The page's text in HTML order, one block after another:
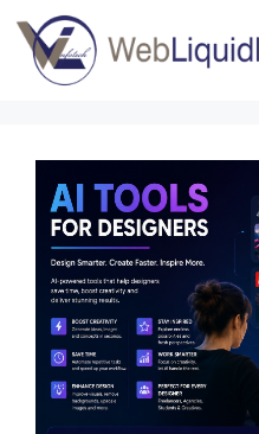
Home
Designing
Development
Placements
Services